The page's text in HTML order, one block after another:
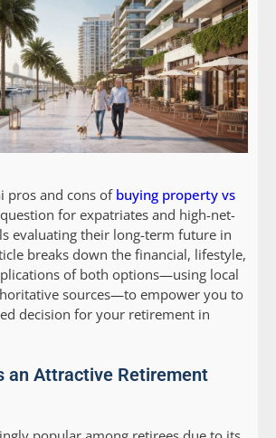
pros and cons ofbuying property vs
for expatriates and high-net-
evaluating their long-term future in
breaks down the financial, lifestyle,
of both options—using local
sources—to empower you to
decision for your retirement in
an Attractive Retirement